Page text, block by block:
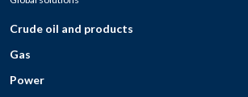
Crude oil and products
Gas
Power